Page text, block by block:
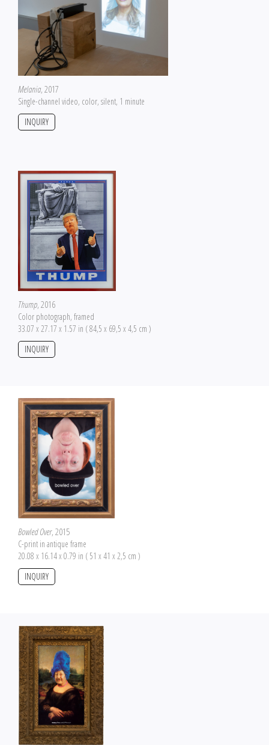
Melania, 2017
Single-channel video, color, silent, 1 minute
INQUIRY
Thump, 2016
Color photograph, framed
33.07 x 27.17 x 1.57 in ( 84,5 x 69,5 x 4,5 cm )
INQUIRY
Bowled Over, 2015
C-print in antique frame
20.08 x 16.14 x 0.79 in ( 51 x 41 x 2,5 cm )
INQUIRY